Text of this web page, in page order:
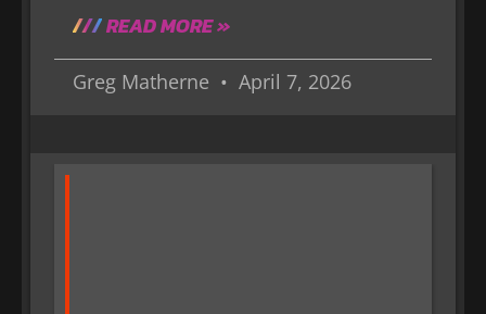
READ MORE »
Greg Matherne April 7, 2026